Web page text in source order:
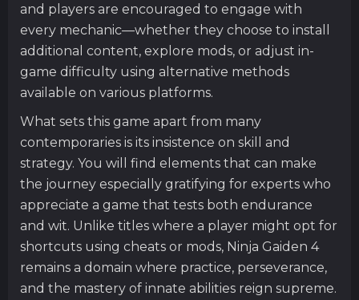
and players are encouraged to engage with
every mechanic—whether they choose to install
additional content, explore mods, or adjust in-
game difficulty using alternative methods
available on various platforms.
What sets this game apart from many
contemporaries is its insistence on skill and
strategy. You will find elements that can make
the journey especially gratifying for experts who
appreciate a game that tests both endurance
and wit. Unlike titles where a player might opt for
shortcuts using cheats or mods, Ninja Gaiden 4
remains a domain where practice, perseverance,
and the mastery of innate abilities reign supreme.